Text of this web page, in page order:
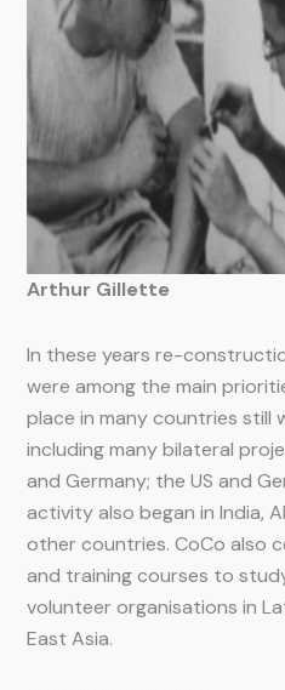
Arthur Gillette
In these years re-
were among the main
place in many countries still
including many bilateral
and Germany; the US and
activity also began in India,
other countries. CoCo also
and training courses to
volunteer organisations in
East Asia.